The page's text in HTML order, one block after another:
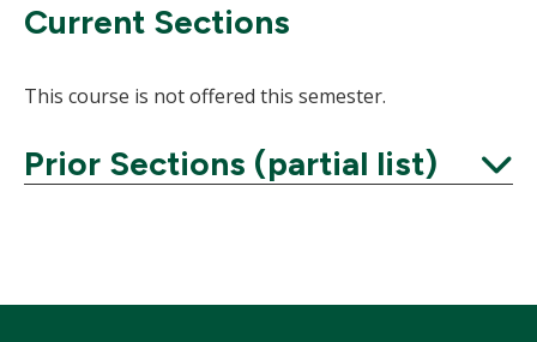
Current Sections
This course is not offered this semester.
Prior Sections (partial list)